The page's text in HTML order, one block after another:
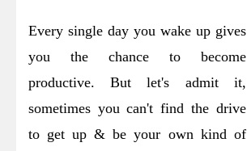
Every single day you wake up gives
you the chance to become
productive. But let's admit it,
sometimes you can't find the drive
to get up & be your own kind of